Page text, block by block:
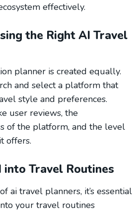
effectively.
the Right AI Travel
planner is created equally.
and select a platform that
style and preferences.
user reviews, the
of the platform, and the level
offers.
Travel Routines
ai travel planners, it’s essential
your travel routines